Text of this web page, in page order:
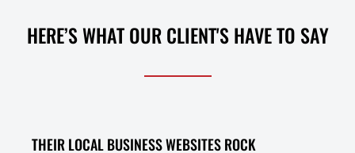
HERE’S WHAT OUR CLIENT'S HAVE TO SAY
THEIR LOCAL BUSINESS WEBSITES ROCK